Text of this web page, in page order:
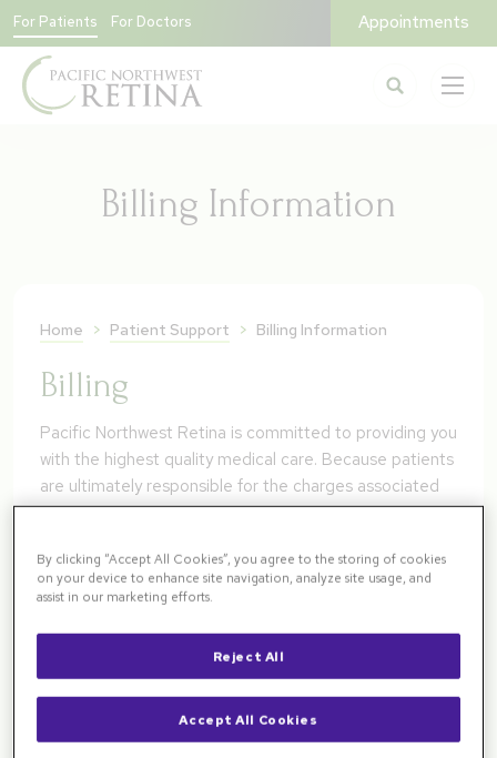
For Patients For Doctors Appointments
Billing Information
Home > Patient Support > Billing Information
Billing
Pacific Northwest Retina is committed to providing you
with the highest quality medical care. Because patients
are ultimately responsible for the charges associated
with their care, even when insurance is in place, you
you have choices for your medical care and appreciate
your choosing Pacific Northwest Retina.
Patient Financial Responsibilities
Payment Options– We accept cash, checks, major
credit/debit cards and money orders for payment (no
post-dated or third party checks). We charge a $40.00
By clicking “Accept All Cookies”, you agree to the storing of cookies
on your device to enhance site navigation, analyze site usage, and
assist in our marketing efforts.
Reject All
Accept All Cookies